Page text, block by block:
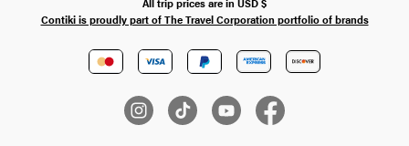
Contiki is proudly part of The Travel Corporation portfolio of brands